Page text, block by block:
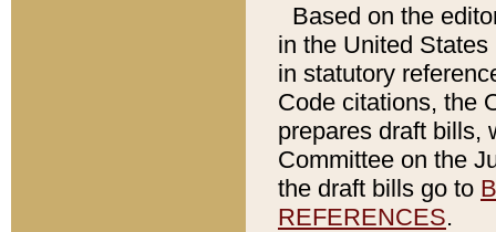
Based on the
in the United
in statutory
Code citations, the
prepares draft bills,
Committee on the
the draft bills go to
REFERENCES.